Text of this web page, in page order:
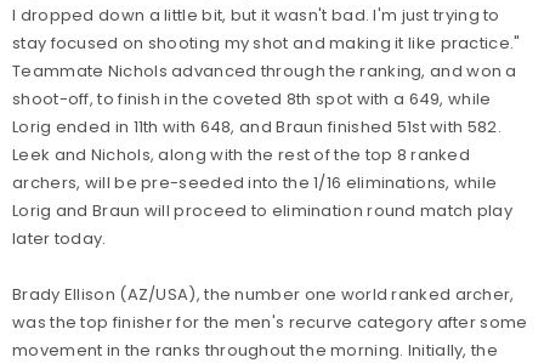
I dropped down a little bit, but it wasn't bad. I'm just trying to
stay focused on shooting my shot and making it like practice."
Teammate Nichols advanced through the ranking, and won a
shoot-off, to finish in the coveted 8th spot with a 649, while
Lorig ended in 11th with 648, and Braun finished 51st with 582.
Leek and Nichols, along with the rest of the top 8 ranked
archers, will be pre-seeded into the 1/16 eliminations, while
Lorig and Braun will proceed to elimination round match play
later today.
Brady Ellison (AZ/USA), the number one world ranked archer,
was the top finisher for the men's recurve category after some
movement in the ranks throughout the morning. Initially, the